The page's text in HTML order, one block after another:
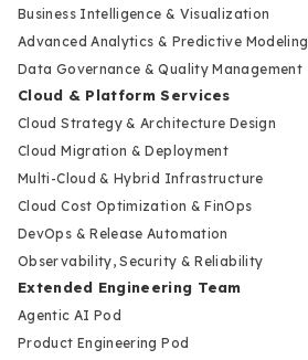
Business Intelligence & Visualization
Advanced Analytics & Predictive Modeling
Data Governance & Quality Management
Cloud & Platform Services
Cloud Strategy & Architecture Design
Cloud Migration & Deployment
Multi-Cloud & Hybrid Infrastructure
Cloud Cost Optimization & FinOps
DevOps & Release Automation
Observability, Security & Reliability
Extended Engineering Team
Agentic AI Pod
Product Engineering Pod